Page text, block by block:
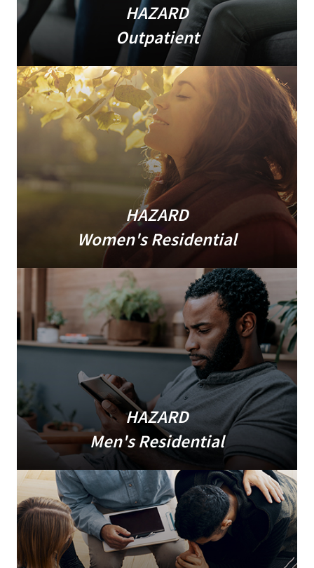
HAZARD
Outpatient
HAZARD
Women's Residential
HAZARD
Men's Residential